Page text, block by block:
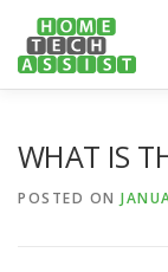
content
WHAT IS
POSTED ON